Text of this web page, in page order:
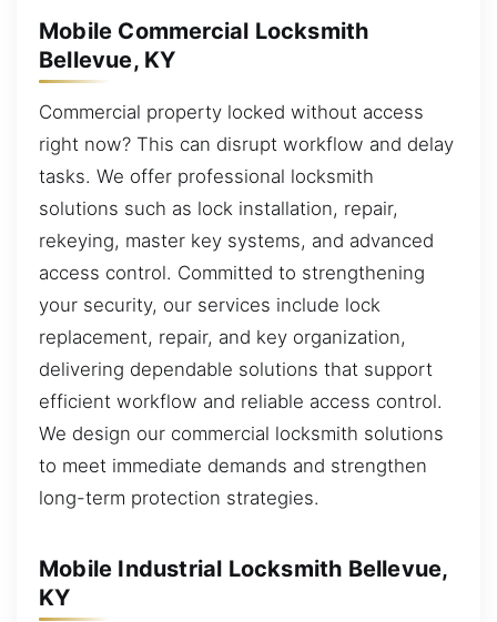
Mobile Commercial Locksmith
Bellevue, KY
Commercial property locked without access
right now? This can disrupt workflow and delay
tasks. We offer professional locksmith
solutions such as lock installation, repair,
rekeying, master key systems, and advanced
access control. Committed to strengthening
your security, our services include lock
replacement, repair, and key organization,
delivering dependable solutions that support
efficient workflow and reliable access control.
We design our commercial locksmith solutions
to meet immediate demands and strengthen
long-term protection strategies.
Mobile Industrial Locksmith Bellevue,
KY